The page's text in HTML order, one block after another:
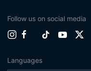
Follow us on social media
Languages